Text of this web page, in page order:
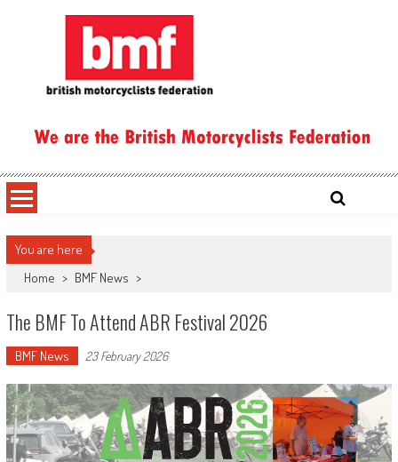
You are here
Home > BMF News >
The BMF To Attend ABR Festival 2026
BMF News 23 February 2026